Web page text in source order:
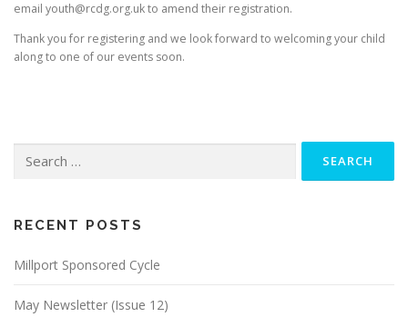
email youth@rcdg.org.uk to amend their registration.
Thank you for registering and we look forward to welcoming your child
along to one of our events soon.
for:
RECENT POSTS
Millport Sponsored Cycle
May Newsletter (Issue 12)